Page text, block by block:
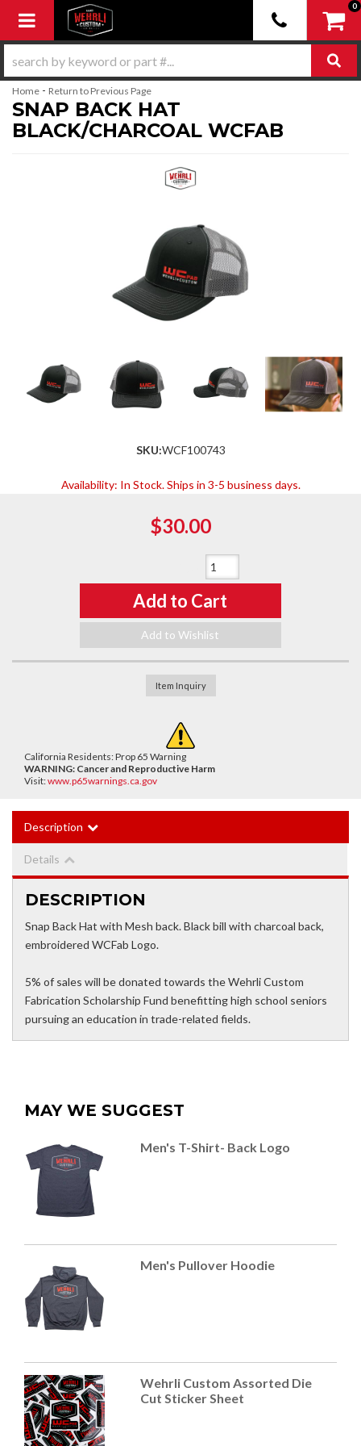
Toggle navigation
0
Home - Return to Previous Page
SNAP BACK HAT
BLACK/CHARCOAL WCFAB
SKU:WCF100743
Availability: In Stock. Ships in 3-5 business days.
$30.00
Add to Cart
Add to Wishlist
Item Inquiry
California Residents: Prop 65 Warning
WARNING: Cancer and Reproductive Harm
Visit:www.p65warnings.ca.gov
Description
Details
DESCRIPTION
Snap Back Hat with Mesh back. Black bill with charcoal back,
embroidered WCFab Logo.
5% of sales will be donated towards the Wehrli Custom
Fabrication Scholarship Fund benefitting high school seniors
pursuing an education in trade-related fields.
MAY WE SUGGEST
Men's T-Shirt- Back Logo
Men's Pullover Hoodie
Wehrli Custom Assorted Die
Cut Sticker Sheet